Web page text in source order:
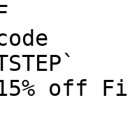
off